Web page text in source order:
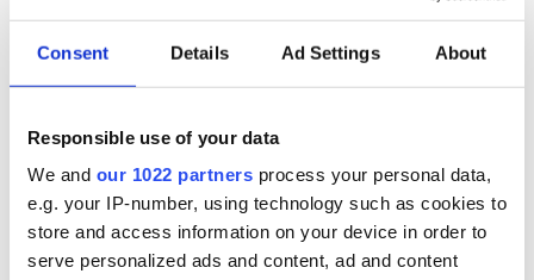
Consent Details Ad Settings About
Responsible use of your data
We and our 1022 partners process your personal data,
e.g. your IP-number, using technology such as cookies to
store and access information on your device in order to
serve personalized ads and content, ad and content